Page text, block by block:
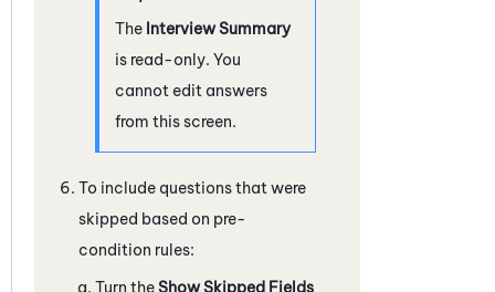
The Interview Summary
is read-only. You
cannot edit answers
from this screen.
To include questions that were
skipped based on pre-
condition rules:
Turn theShow Skipped Fields